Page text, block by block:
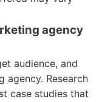
agency
audience, and
agency. Research
case studies that